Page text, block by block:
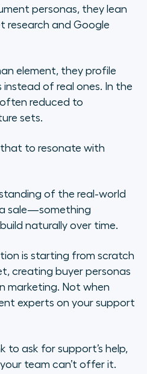
personas, they lean
research and Google
element, they profile
instead of real ones. In the
reduced to
sets.
to resonate with
of the real-world
sale—something
naturally over time.
is starting from scratch
creating buyer personas
marketing. Not when
experts on your support
to ask for support’s help,
team can’t offer it.